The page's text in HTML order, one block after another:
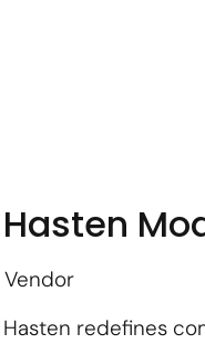
Hasten
Vendor
Hasten redefines